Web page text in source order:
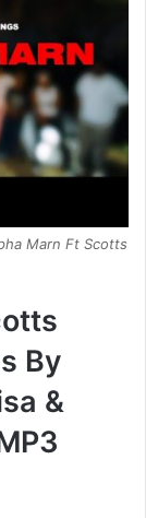
Marn Ft Scotts
By
&